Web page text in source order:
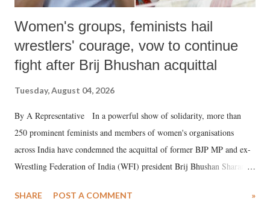
Women's groups, feminists hail
wrestlers' courage, vow to continue
fight after Brij Bhushan acquittal
Tuesday, August 04, 2026
By A Representative In a powerful show of solidarity, more than
250 prominent feminists and members of women's organisations
across India have condemned the acquittal of former BJP MP and ex-
Wrestling Federation of India (WFI) president Brij Bhushan Sharan
wrestlers. The signatories have expressed unwavering support for the
SHARE POST A COMMENT »